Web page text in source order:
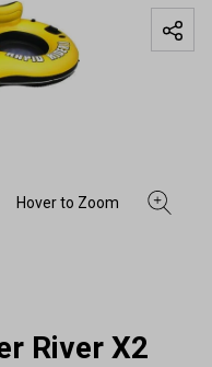
River X2